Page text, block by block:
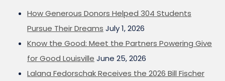
How Generous Donors Helped 304 Students
Pursue Their Dreams July 1, 2026
Know the Good: Meet the Partners Powering Give
for Good Louisville June 25, 2026
Lalana Fedorschak Receives the 2026 Bill Fischer